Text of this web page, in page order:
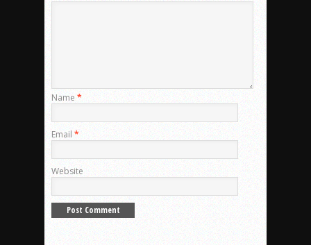
Name *
Email *
Website